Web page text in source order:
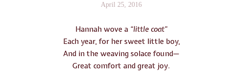
April 25, 2016
Hannah wove a “little coat”
Each year, for her sweet little boy,
And in the weaving solace found—
Great comfort and great joy.